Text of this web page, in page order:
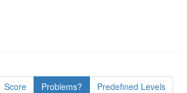
Score Problems? Predefined Levels